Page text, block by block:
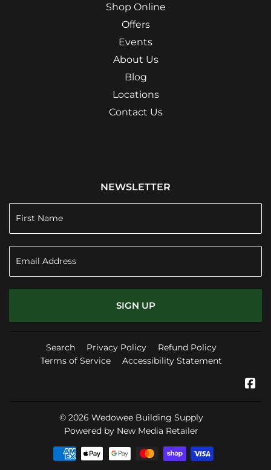
Shop Online
Offers
Events
About Us
Blog
Locations
Contact Us
NEWSLETTER
SIGN UP
Search Privacy Policy
Refund Policy
Terms of Service
Accessibility Statement
© 2026 Wedowee Building Supply
Powered by New Media Retailer
Payment